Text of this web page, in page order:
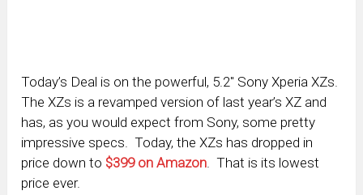
Today’s Deal is on the powerful, 5.2″ Sony Xperia XZs.
The XZs is a revamped version of last year’s XZ and
has, as you would expect from Sony, some pretty
impressive specs. Today, the XZs has dropped in
price down to $399 on Amazon. That is its lowest
price ever.